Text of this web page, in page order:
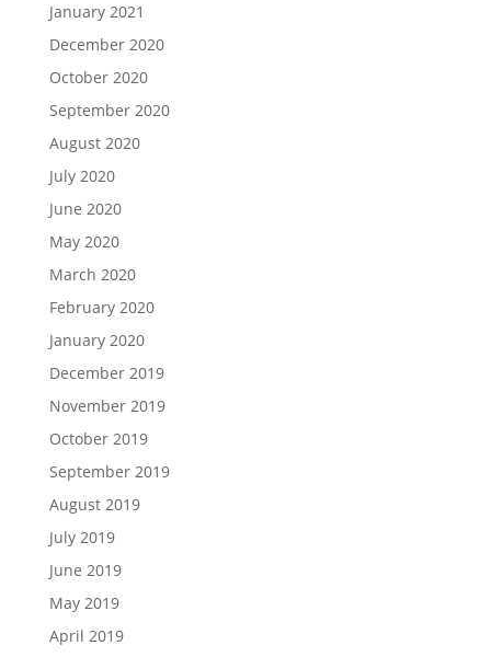
January 2021
December 2020
October 2020
September 2020
August 2020
July 2020
June 2020
May 2020
March 2020
February 2020
January 2020
December 2019
November 2019
October 2019
September 2019
August 2019
July 2019
June 2019
May 2019
April 2019